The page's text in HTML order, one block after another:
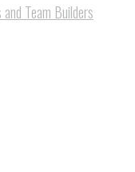
Team Builders